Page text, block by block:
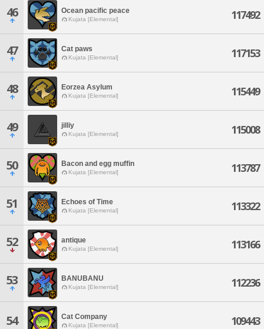
46 Ocean pacific peace
Kujata [Elemental] 117492
47 Cat paws
Kujata [Elemental] 117153
48 Eorzea Asylum
Kujata [Elemental] 115449
49 jilliy
Kujata [Elemental] 115008
50 Bacon and egg muffin
Kujata [Elemental] 113787
51 Echoes of Time
Kujata [Elemental] 113322
52 antique
Kujata [Elemental] 113166
53 BANUBANU
Kujata [Elemental] 112236
54 Cat Company
Kujata [Elemental] 109443